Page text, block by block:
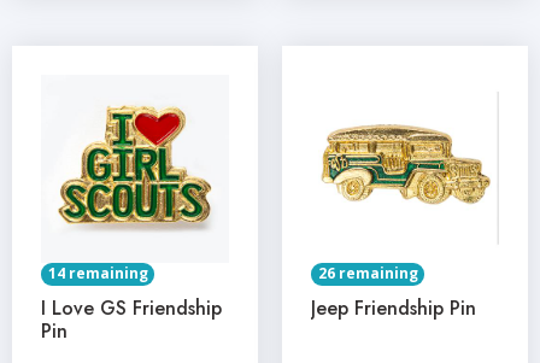
14 remaining
I Love GS Friendship
Pin
26 remaining
Jeep Friendship Pin